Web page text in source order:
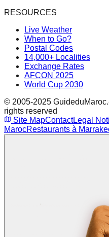
RESOURCES
Live Weather
When to Go?
Postal Codes
14,000+ Localities
Exchange Rates
AFCON 2025
World Cup 2030
© 2005-2025
rights reserved
Site MapContactLegal
MarocRestaurants à